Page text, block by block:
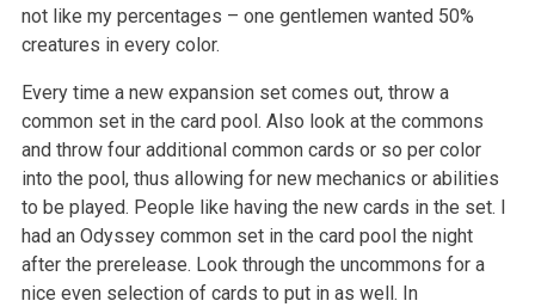
not like my percentages – one gentlemen wanted 50%
creatures in every color.
Every time a new expansion set comes out, throw a
common set in the card pool. Also look at the commons
and throw four additional common cards or so per color
into the pool, thus allowing for new mechanics or abilities
to be played. People like having the new cards in the set. I
had an Odyssey common set in the card pool the night
after the prerelease. Look through the uncommons for a
nice even selection of cards to put in as well. In